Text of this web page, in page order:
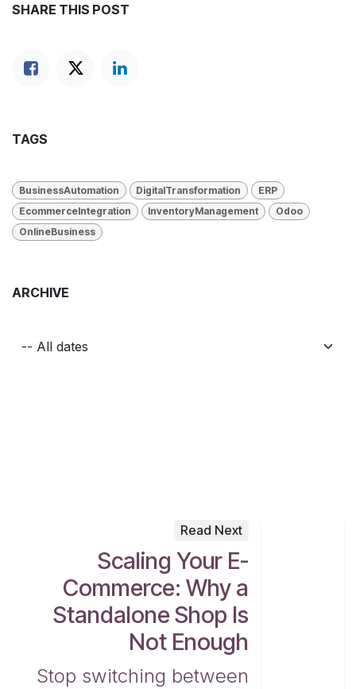
SHARE THIS POST
TAGS
BusinessAutomation DigitalTransformation
ERP
EcommerceIntegration
InventoryManagement
Odoo
OnlineBusiness
ARCHIVE
Read Next
Scaling Your E-
Commerce: Why a
Standalone Shop Is
Not Enough
Stop switching between